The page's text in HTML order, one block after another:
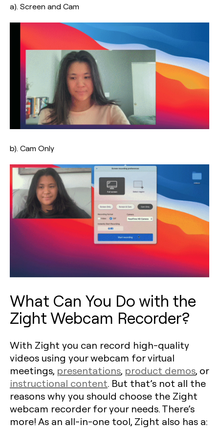
a). Screen and Cam
b). Cam Only
What Can You Do with the
Zight Webcam Recorder?
With Zight you can record high-quality
videos using your webcam for virtual
meetings, presentations, product demos, or
instructional content. But that’s not all the
reasons why you should choose the Zight
webcam recorder for your needs. There’s
more! As an all-in-one tool, Zight also has a: